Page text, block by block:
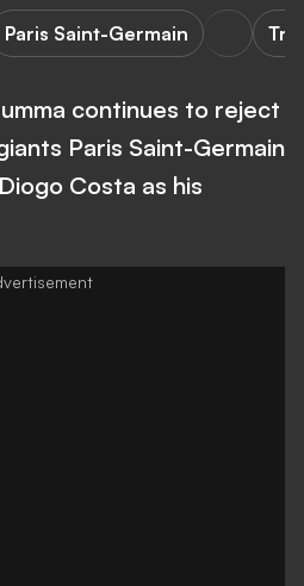
Paris Saint-Germain
continues to reject
Paris Saint-Germain
Costa as his